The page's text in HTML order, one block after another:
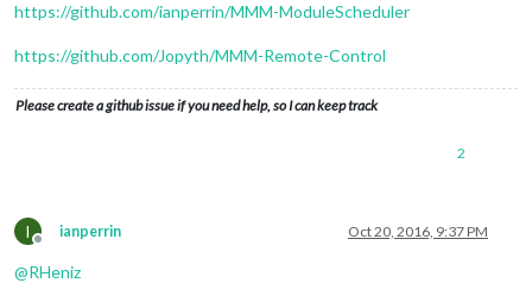
https://github.com/ianperrin/MMM-ModuleScheduler
https://github.com/Jopyth/MMM-Remote-Control
Please create a github issue if you need help, so I can keep track
2
I
Offline
ianperrin Oct 20, 2016, 9:37 PM
@RHeniz